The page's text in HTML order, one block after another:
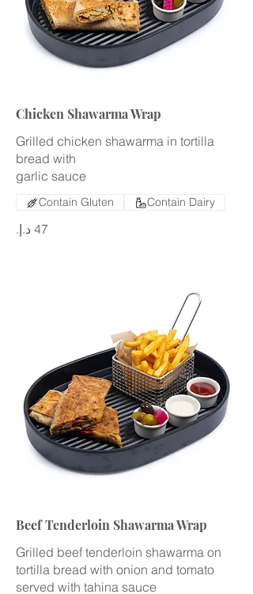
Chicken Shawarma Wrap
Grilled chicken shawarma in tortilla
bread with
garlic sauce
Contain Gluten Contain Dairy
Beef Tenderloin Shawarma Wrap
Grilled beef tenderloin shawarma on
tortilla bread with onion and tomato
served with tahina sauce